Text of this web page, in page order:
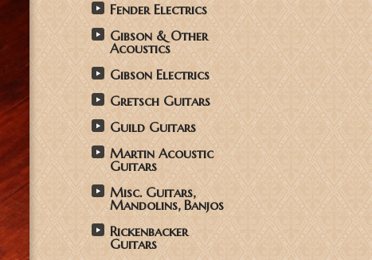
Fender Electrics
Gibson & Other
Acoustics
Gibson Electrics
Gretsch Guitars
Guild Guitars
Martin Acoustic
Guitars
Misc. Guitars,
Mandolins, Banjos
Rickenbacker
Guitars